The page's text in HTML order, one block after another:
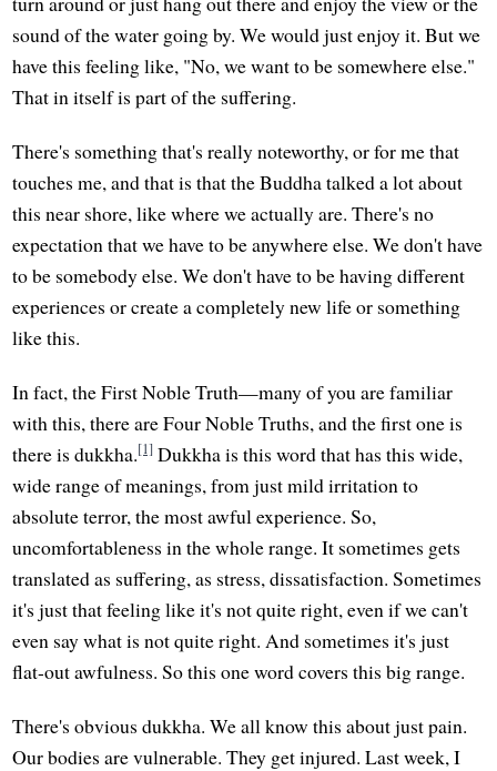
sound of the water going by. We would just enjoy it. But we
have this feeling like, "No, we want to be somewhere else."
That in itself is part of the suffering.
There's something that's really noteworthy, or for me that
touches me, and that is that the Buddha talked a lot about
this near shore, like where we actually are. There's no
expectation that we have to be anywhere else. We don't have
to be somebody else. We don't have to be having different
experiences or create a completely new life or something
like this.
In fact, the First Noble Truth—many of you are familiar
with this, there are Four Noble Truths, and the first one is
there is dukkha.[1] Dukkha is this word that has this wide,
wide range of meanings, from just mild irritation to
absolute terror, the most awful experience. So,
uncomfortableness in the whole range. It sometimes gets
translated as suffering, as stress, dissatisfaction. Sometimes
it's just that feeling like it's not quite right, even if we can't
even say what is not quite right. And sometimes it's just
flat-out awfulness. So this one word covers this big range.
There's obvious dukkha. We all know this about just pain.
Our bodies are vulnerable. They get injured. Last week, I